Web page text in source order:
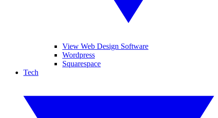
View Web Design Software
Wordpress
Squarespace
Tech